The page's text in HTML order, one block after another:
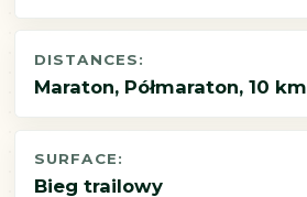
DISTANCES:
Maraton, Półmaraton, 10 km
SURFACE:
Bieg trailowy